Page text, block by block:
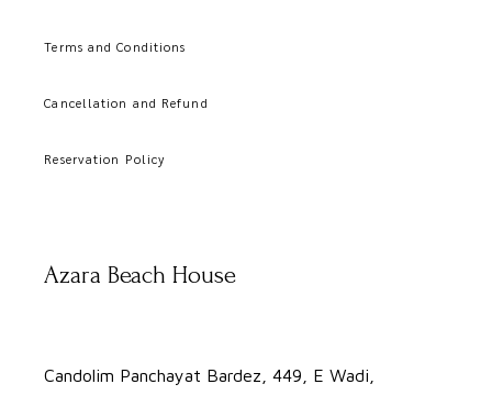
Terms and Conditions
Cancellation and Refund
Reservation Policy
Azara Beach House
Candolim Panchayat Bardez, 449, E Wadi,